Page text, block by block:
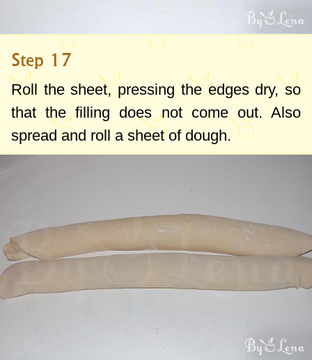
Step 17
Roll the sheet, pressing the edges dry, so
that the filling does not come out. Also
spread and roll a sheet of dough.